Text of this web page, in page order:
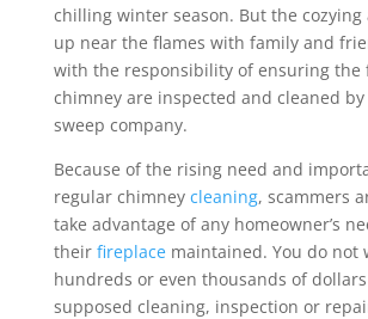
chilling winter season. But the
up near the flames with family and
with the responsibility of ensuring the
chimney are inspected and cleaned
sweep company.
Because of the rising need and
regular chimney cleaning, scammers
take advantage of any homeowner’s
their fireplacemaintained. You do not
hundreds or even thousands of
supposed cleaning, inspection or